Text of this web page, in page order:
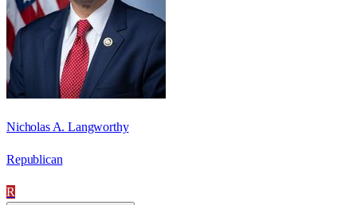
Nicholas A. Langworthy
Republican
R